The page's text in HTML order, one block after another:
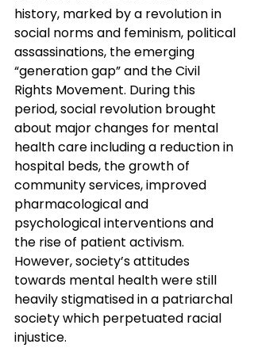
history, marked by a revolution in
social norms and feminism, political
assassinations, the emerging
“generation gap” and the Civil
Rights Movement. During this
period, social revolution brought
about major changes for mental
health care including a reduction in
hospital beds, the growth of
community services, improved
pharmacological and
psychological interventions and
the rise of patient activism.
However, society’s attitudes
towards mental health were still
heavily stigmatised in a patriarchal
society which perpetuated racial
injustice.